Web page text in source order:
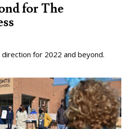
for The
for 2022 and beyond.